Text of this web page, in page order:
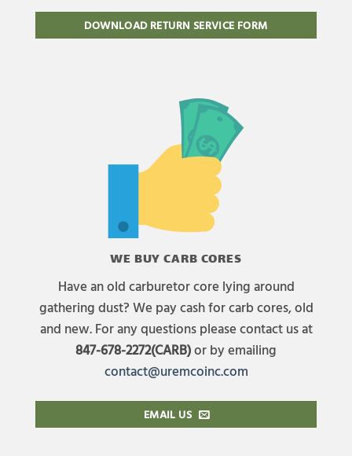
DOWNLOAD RETURN SERVICE FORM
WE BUY CARB CORES
Have an old carburetor core lying around
gathering dust? We pay cash for carb cores, old
and new. For any questions please contact us at
847-678-2272(CARB)or by emailing
contact@uremcoinc.com
EMAIL US